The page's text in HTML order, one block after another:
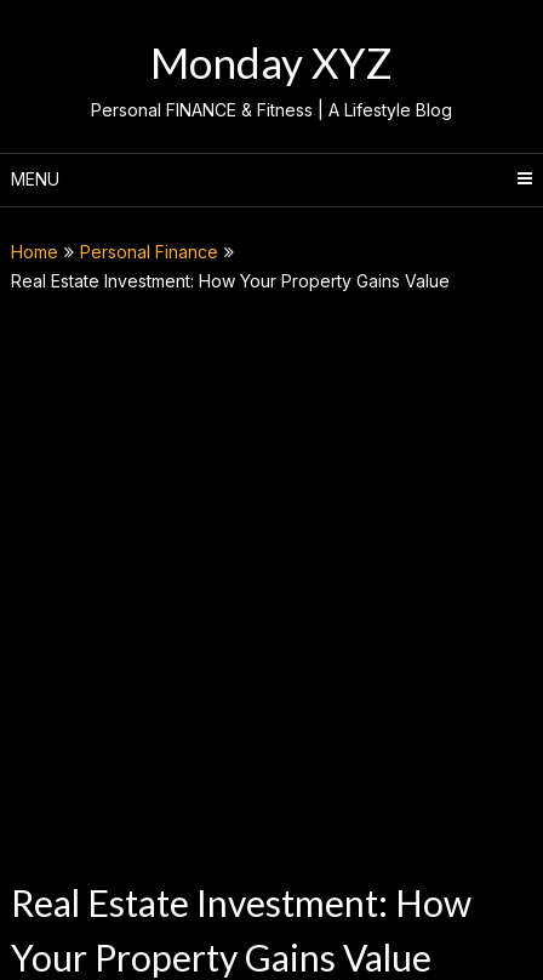
Monday XYZ
Personal FINANCE & Fitness | A Lifestyle Blog
MENU
Home
Personal Finance
Real Estate Investment: How Your Property Gains Value
Real Estate Investment: How
Your Property Gains Value